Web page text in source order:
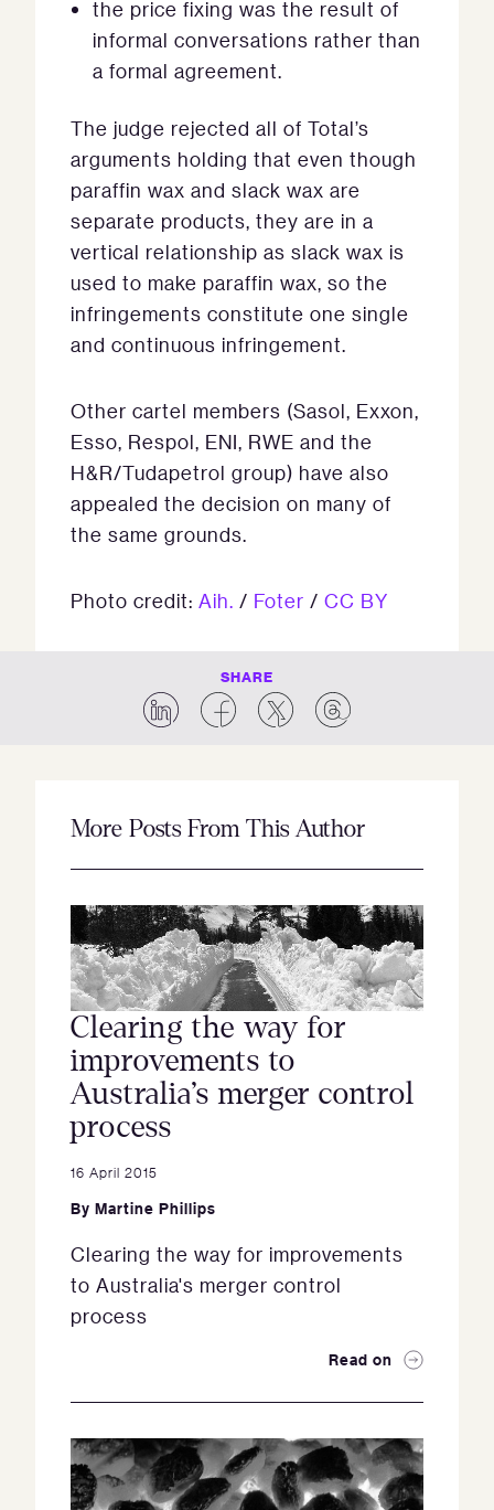
the price fixing was the result of
informal conversations rather than
a formal agreement.
The judge rejected all of Total’s
arguments holding that even though
paraffin wax and slack wax are
separate products, they are in a
vertical relationship as slack wax is
used to make paraffin wax, so the
infringements constitute one single
and continuous infringement.
Other cartel members (Sasol, Exxon,
Esso, Respol, ENI, RWE and the
H&R/Tudapetrol group) have also
appealed the decision on many of
the same grounds.
Photo credit: Aih. / Foter / CC BY
SHARE
More Posts From This Author
Clearing the way for
improvements to
Australia’s merger control
process
16 April 2015
By Martine Phillips
Clearing the way for improvements
to Australia's merger control
process
Read on